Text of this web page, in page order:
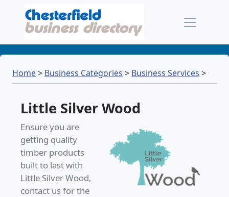
Home> Business Categories > Business Services >
Little Silver Wood
Ensure you are
getting quality
timber products
built to last with
Little Silver Wood,
contact us for the